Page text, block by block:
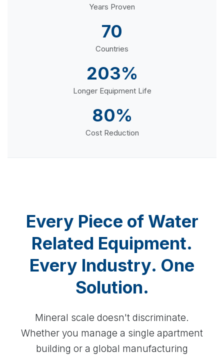
Years Proven
70
Countries
203%
Longer Equipment Life
80%
Cost Reduction
Every Piece of Water
Related Equipment.
Every Industry. One
Solution.
Mineral scale doesn't discriminate.
Whether you manage a single apartment
building or a global manufacturing